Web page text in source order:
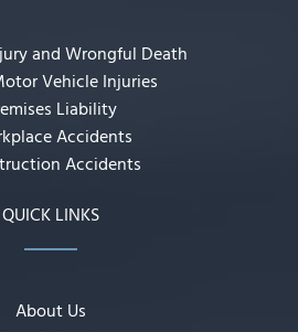
and Wrongful Death
Vehicle Injuries
Liability
Accidents
Accidents
QUICK LINKS
About Us